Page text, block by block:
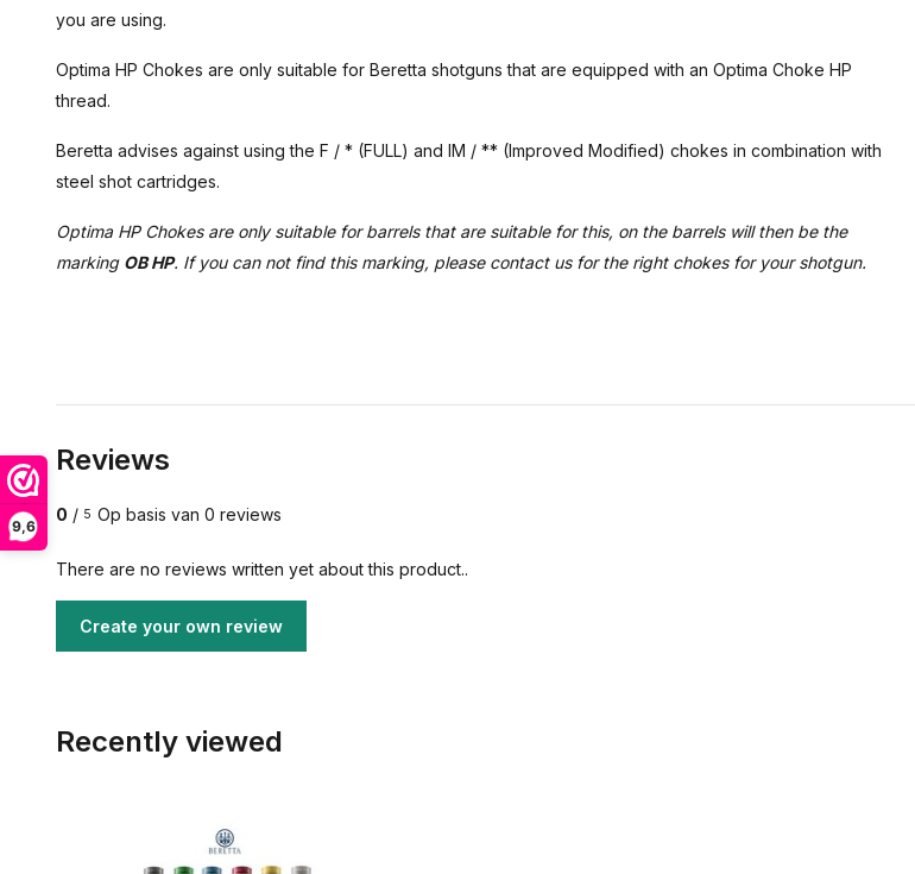
9,6
you are using.
Optima HP Chokes are only suitable for Beretta shotguns that are equipped with an Optima Choke HP
thread.
Beretta advises against using the F / * (FULL) and IM / ** (Improved Modified) chokes in combination with
steel shot cartridges.
Optima HP Chokes are only suitable for barrels that are suitable for this, on the barrels will then be the
marking OB HP. If you can not find this marking, please contact us for the right chokes for your shotgun.
Reviews
0 / 5 Op basis van 0 reviews
There are no reviews written yet about this product..
Create your own review
Recently viewed